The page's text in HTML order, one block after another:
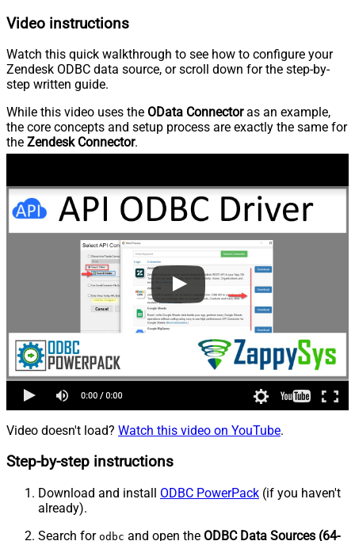
Video instructions
Watch this quick walkthrough to see how to configure your
Zendesk ODBC data source, or scroll down for the step-by-
step written guide.
While this video uses the OData Connectoras an example,
the core concepts and setup process are exactly the same for
the Zendesk Connector.
Video doesn't load? Watch this video on YouTube.
Step-by-step instructions
Download and install ODBC PowerPack (if you haven't
already).
Search for odbc and open the ODBC Data Sources (64-